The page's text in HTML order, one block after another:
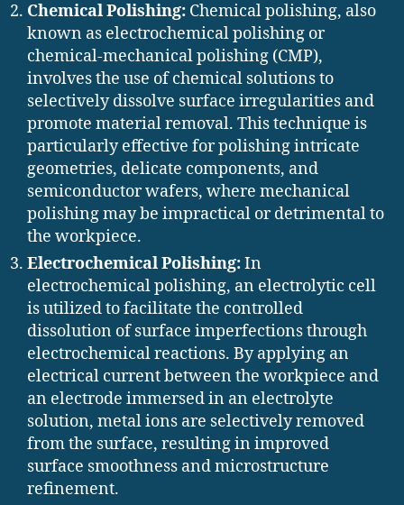
Chemical Polishing: Chemical polishing, also
known as electrochemical polishing or
chemical-mechanical polishing (CMP),
involves the use of chemical solutions to
selectively dissolve surface irregularities and
promote material removal. This technique is
particularly effective for polishing intricate
geometries, delicate components, and
semiconductor wafers, where mechanical
polishing may be impractical or detrimental to
the workpiece.
Electrochemical Polishing:In
electrochemical polishing, an electrolytic cell
is utilized to facilitate the controlled
dissolution of surface imperfections through
electrochemical reactions. By applying an
electrical current between the workpiece and
an electrode immersed in an electrolyte
solution, metal ions are selectively removed
from the surface, resulting in improved
surface smoothness and microstructure
refinement.